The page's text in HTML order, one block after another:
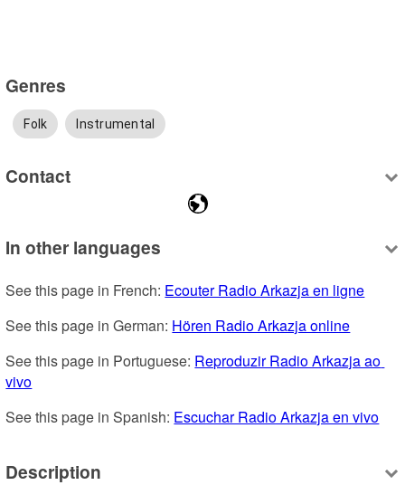
Genres
Folk Instrumental
Contact
In other languages
See this page in French: Ecouter Radio Arkazja en ligne
See this page in German: Hören Radio Arkazja online
See this page in Portuguese: Reproduzir Radio Arkazja ao
vivo
See this page in Spanish: Escuchar Radio Arkazja en vivo
Description